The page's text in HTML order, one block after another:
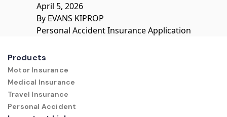
April 5, 2026
By EVANS KIPROP
Personal Accident Insurance Application
Products
Motor Insurance
Medical Insurance
Travel Insurance
Personal Accident